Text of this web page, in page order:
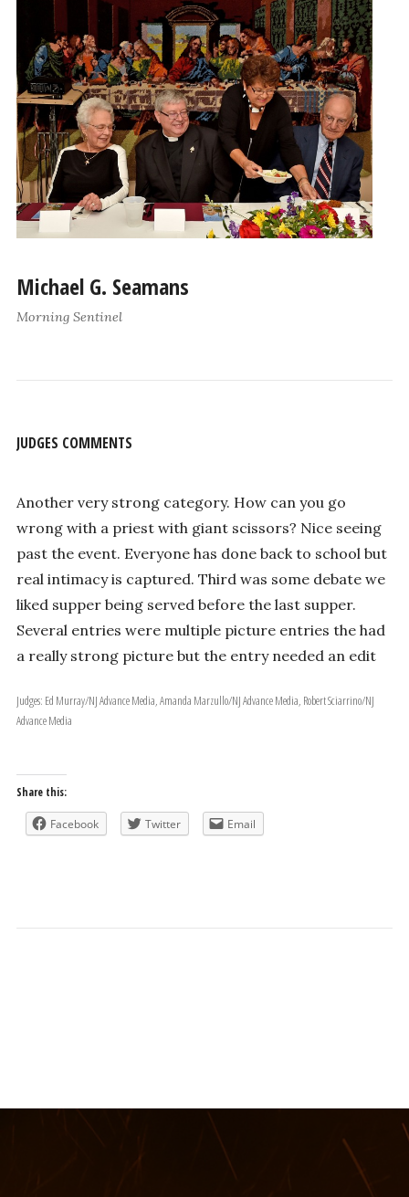
Michael G. Seamans
Morning Sentinel
JUDGES COMMENTS
Another very strong category. How can you go
wrong with a priest with giant scissors? Nice seeing
past the event. Everyone has done back to school but
real intimacy is captured. Third was some debate we
liked supper being served before the last supper.
Several entries were multiple picture entries the had
a really strong picture but the entry needed an edit
Judges: Ed Murray/NJ Advance Media, Amanda Marzullo/NJ Advance Media, Robert Sciarrino/NJ
Advance Media
Share this:
Facebook Twitter Email